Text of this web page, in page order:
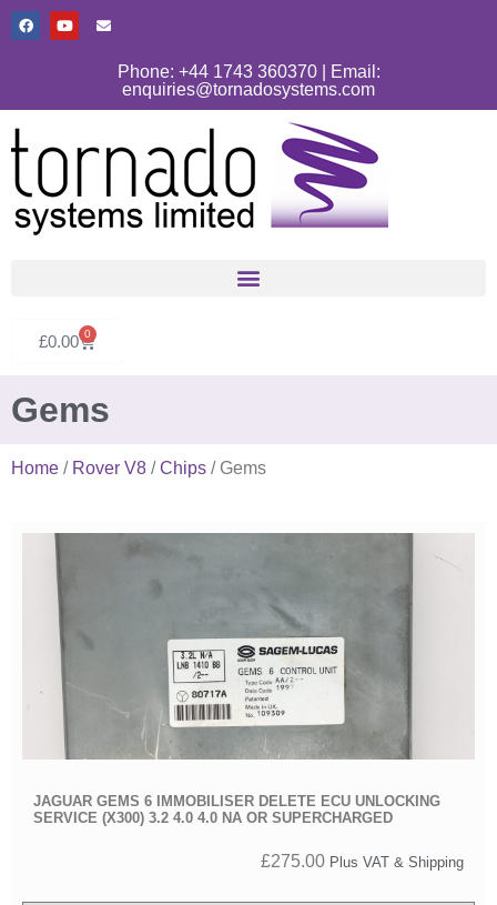
Phone: +44 1743 360370 | Email:
enquiries@tornadosystems.com
£0.00 0
Gems
Home / Rover V8 /Chips / Gems
JAGUAR GEMS 6 IMMOBILISER DELETE ECU UNLOCKING
SERVICE (X300) 3.2 4.0 4.0 NA OR SUPERCHARGED
£275.00 Plus VAT & Shipping